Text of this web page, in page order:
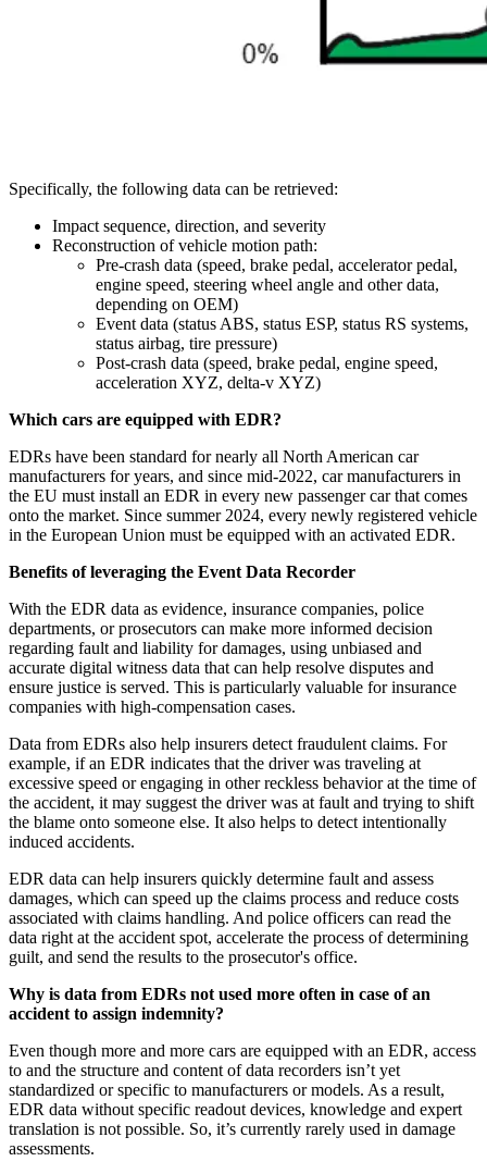
Specifically, the following data can be retrieved:
Impact sequence, direction, and severity
Reconstruction of vehicle motion path:
Pre-crash data (speed, brake pedal, accelerator pedal,
engine speed, steering wheel angle and other data,
depending on OEM)
Event data (status ABS, status ESP, status RS systems,
status airbag, tire pressure)
Post-crash data (speed, brake pedal, engine speed,
acceleration XYZ, delta-v XYZ)
Which cars are equipped with EDR?
EDRs have been standard for nearly all North American car
manufacturers for years, and since mid-2022, car manufacturers in
the EU must install an EDR in every new passenger car that comes
onto the market. Since summer 2024, every newly registered vehicle
in the European Union must be equipped with an activated EDR.
Benefits of leveraging the Event Data Recorder
With the EDR data as evidence, insurance companies, police
departments, or prosecutors can make more informed decision
regarding fault and liability for damages, using unbiased and
accurate digital witness data that can help resolve disputes and
ensure justice is served. This is particularly valuable for insurance
companies with high-compensation cases.
Data from EDRs also help insurers detect fraudulent claims. For
example, if an EDR indicates that the driver was traveling at
excessive speed or engaging in other reckless behavior at the time of
the accident, it may suggest the driver was at fault and trying to shift
the blame onto someone else. It also helps to detect intentionally
induced accidents.
EDR data can help insurers quickly determine fault and assess
damages, which can speed up the claims process and reduce costs
associated with claims handling. And police officers can read the
data right at the accident spot, accelerate the process of determining
guilt, and send the results to the prosecutor's office.
Why is data from EDRs not used more often in case of an
accident to assign indemnity?
Even though more and more cars are equipped with an EDR, access
to and the structure and content of data recorders isn’t yet
standardized or specific to manufacturers or models. As a result,
EDR data without specific readout devices, knowledge and expert
translation is not possible. So, it’s currently rarely used in damage
assessments.